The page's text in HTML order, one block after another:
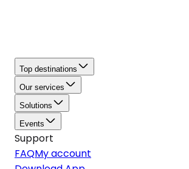
Top destinations
Our services
Solutions
Events
Support
FAQMy account